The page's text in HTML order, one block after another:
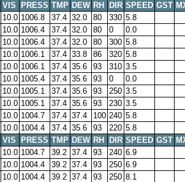
VIS PRESS TMP DEW RH DIR SPEED GST
10.0 1006.8 37.4 32.0 80 330 5.8
10.0 1006.4 37.4 32.0 80 0
0.0
10.0 1006.4 37.4 32.0 80 300 5.8
10.0 1006.1 37.4 33.8 86 320 5.8
10.0 1006.1 37.4 35.6 93 310 3.5
10.0 1005.4 37.4 35.6 93 0
0.0
10.0 1005.1 37.4 35.6 93 250 3.5
10.0 1005.1 37.4 35.6 93 230 3.5
10.0 1004.7 37.4 37.4 100 240 5.8
10.0 1004.4 37.4 35.6 93 220 5.8
VIS PRESS TMP DEW RH DIR SPEED GST
10.0 1004.7 39.2 37.4 93 240 6.9
10.0 1004.4 39.2 37.4 93 250 6.9
10.0 1004.4 39.2 37.4 93 250 8.1